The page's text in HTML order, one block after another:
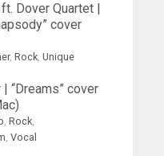
Dover Quartet |
cover
,Rock,Unique
| “Dreams” cover
,Rock,
,Vocal